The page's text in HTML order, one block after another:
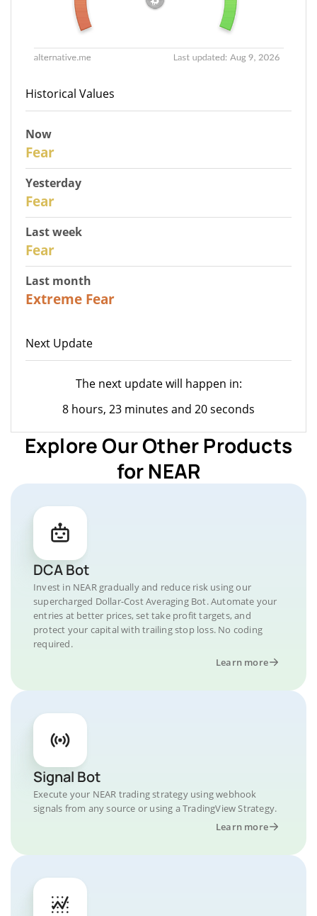
Historical Values
Now
Fear
Yesterday
Fear
Last week
Fear
Last month
Extreme Fear
Next Update
The next update will happen in:
8 hours, 23 minutes and 20 seconds
Explore Our Other Products
for NEAR
DCA Bot
Invest in NEAR gradually and reduce risk using our
supercharged Dollar-Cost Averaging Bot. Automate your
entries at better prices, set take profit targets, and
protect your capital with trailing stop loss. No coding
required.
Learn more
Signal Bot
Execute your NEAR trading strategy using webhook
signals from any source or using a TradingView Strategy.
Learn more